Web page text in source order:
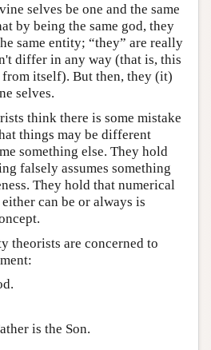
selves be one and the same
by being the same god, they
same entity; “they” are really
differ in any way (that is, this
itself). But then, they (it)
selves.
think there is some mistake
things may be different
something else. They hold
falsely assumes something
They hold that numerical
can be or always is
theorists are concerned to
is the Son.